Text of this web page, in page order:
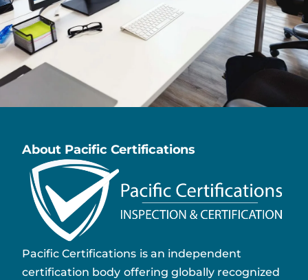
About Pacific Certifications
Pacific Certifications is an independent
certification body offering globally recognized